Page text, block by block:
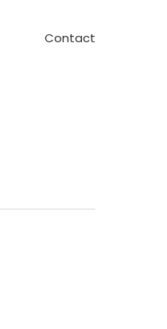
Contact